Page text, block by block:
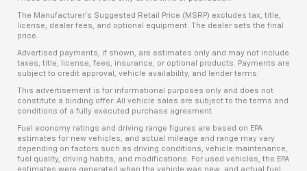
The Manufacturer’s Suggested Retail Price (MSRP) excludes tax, title,
license, dealer fees, and optional equipment. The dealer sets the final
price.
Advertised payments, if shown, are estimates only and may not include
taxes, title, license, fees, insurance, or optional products. Payments are
subject to credit approval, vehicle availability, and lender terms.
This advertisement is for informational purposes only and does not
constitute a binding offer. All vehicle sales are subject to the terms and
conditions of a fully executed purchase agreement.
Fuel economy ratings and driving range figures are based on EPA
estimates for new vehicles, and actual mileage and range may vary
depending on factors such as driving conditions, vehicle maintenance,
fuel quality, driving habits, and modifications. For used vehicles, the EPA
estimates were generated when the vehicle was new, and actual fuel